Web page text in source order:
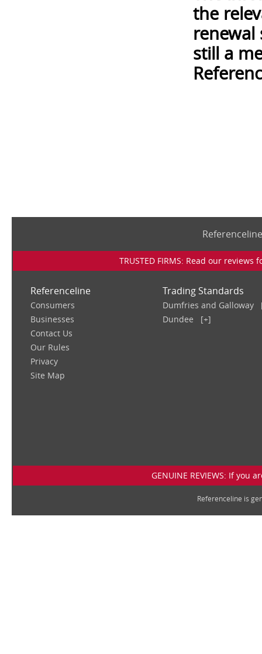
the
still a
TRUSTED FIRMS: Read our
Referenceline
Consumers
Businesses
Contact Us
Our Rules
Privacy
Site Map
Trading Standards
Dumfries and Galloway
Dundee
[+]
GENUINE REVIEWS: If
Referenceline is